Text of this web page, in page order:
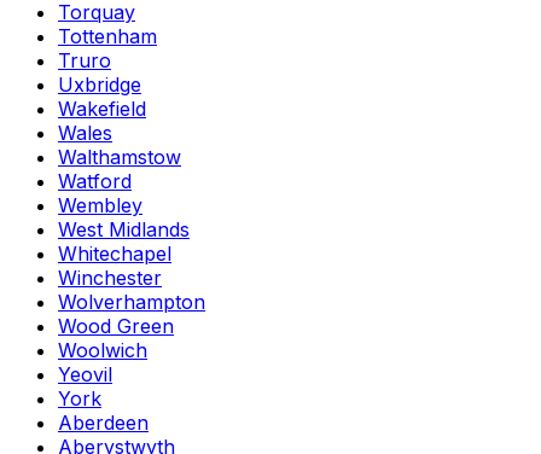
Torquay
Tottenham
Truro
Uxbridge
Wakefield
Wales
Walthamstow
Watford
Wembley
West Midlands
Whitechapel
Winchester
Wolverhampton
Wood Green
Woolwich
Yeovil
York
Aberdeen
Aberystwyth